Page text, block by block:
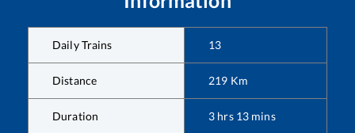
Daily Trains 13
Distance 219 Km
Duration 3 hrs 13 mins